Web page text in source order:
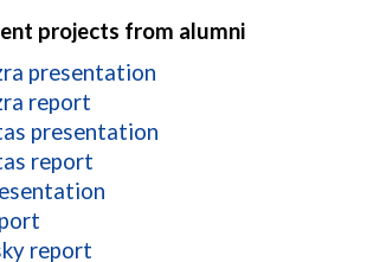
projects from alumni
presentation
report
presentation
report
report